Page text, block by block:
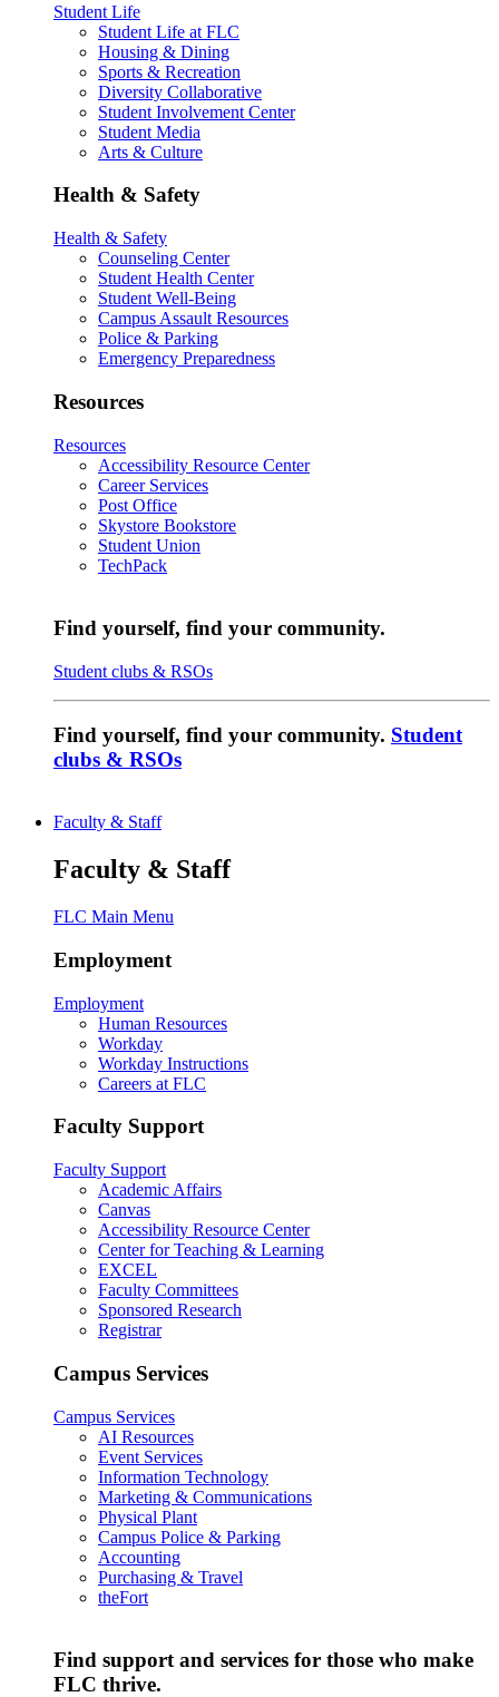
Student Life
Student Life at FLC
Housing & Dining
Sports & Recreation
Diversity Collaborative
Student Involvement Center
Student Media
Arts & Culture
Health & Safety
Health & Safety
Counseling Center
Student Health Center
Student Well-Being
Campus Assault Resources
Police & Parking
Emergency Preparedness
Resources
Resources
Accessibility Resource Center
Career Services
Post Office
Skystore Bookstore
Student Union
TechPack
Find yourself, find your community.
Student clubs & RSOs
Find yourself, find your community. Student
clubs & RSOs
Faculty & Staff
Faculty & Staff
FLC Main Menu
Employment
Employment
Human Resources
Workday
Workday Instructions
Careers at FLC
Faculty Support
Faculty Support
Academic Affairs
Canvas
Accessibility Resource Center
Center for Teaching & Learning
EXCEL
Faculty Committees
Sponsored Research
Registrar
Campus Services
Campus Services
AI Resources
Event Services
Information Technology
Marketing & Communications
Physical Plant
Campus Police & Parking
Accounting
Purchasing & Travel
theFort
Find support and services for those who make
FLC thrive.